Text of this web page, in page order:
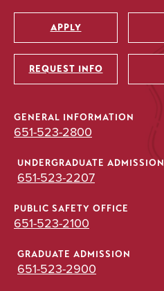
Utility
APPLY
REQUEST INFO
GENERAL INFORMATION
651-523-2800
UNDERGRADUATE ADMISSION
651-523-2207
PUBLIC SAFETY OFFICE
651-523-2100
GRADUATE ADMISSION
651-523-2900